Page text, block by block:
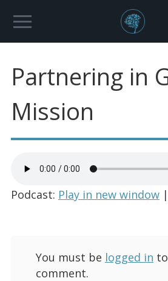
Partnering in
Mission
Podcast: Play in new window|
You must be logged in
comment.